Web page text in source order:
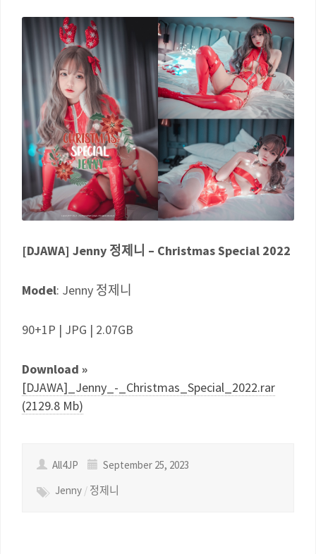
[DJAWA] Jenny 정제니 – Christmas Special 2022
Model: Jenny 정제니
90+1P | JPG | 2.07GB
Download »
[DJAWA]_Jenny_-_Christmas_Special_2022.rar
(2129.8 Mb)
All4JP
September 25, 2023
Jenny / 정제니